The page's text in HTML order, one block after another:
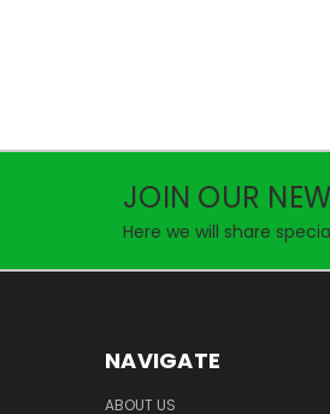
JOIN OUR
Here we will share
NAVIGATE
ABOUT US